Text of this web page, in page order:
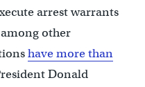
arrest warrants
other
have more than
Donald